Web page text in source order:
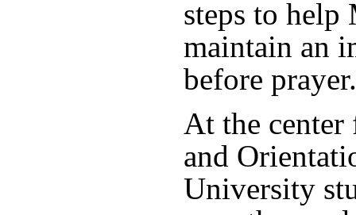
steps to help
maintain an
before prayer.
At the
and
University